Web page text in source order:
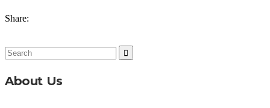
Share:
Search
for:
About Us